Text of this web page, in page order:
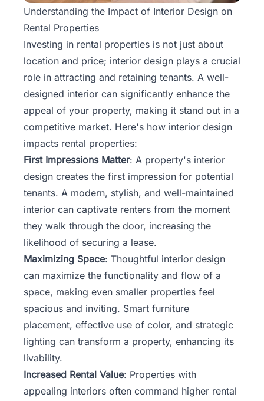
Understanding the Impact of Interior Design on
Rental Properties
Investing in rental properties is not just about
location and price; interior design plays a crucial
role in attracting and retaining tenants. A well-
designed interior can significantly enhance the
appeal of your property, making it stand out in a
competitive market. Here's how interior design
impacts rental properties:
First Impressions Matter: A property's interior
design creates the first impression for potential
tenants. A modern, stylish, and well-maintained
interior can captivate renters from the moment
they walk through the door, increasing the
likelihood of securing a lease.
Maximizing Space: Thoughtful interior design
can maximize the functionality and flow of a
space, making even smaller properties feel
spacious and inviting. Smart furniture
placement, effective use of color, and strategic
lighting can transform a property, enhancing its
livability.
Increased Rental Value: Properties with
appealing interiors often command higher rental